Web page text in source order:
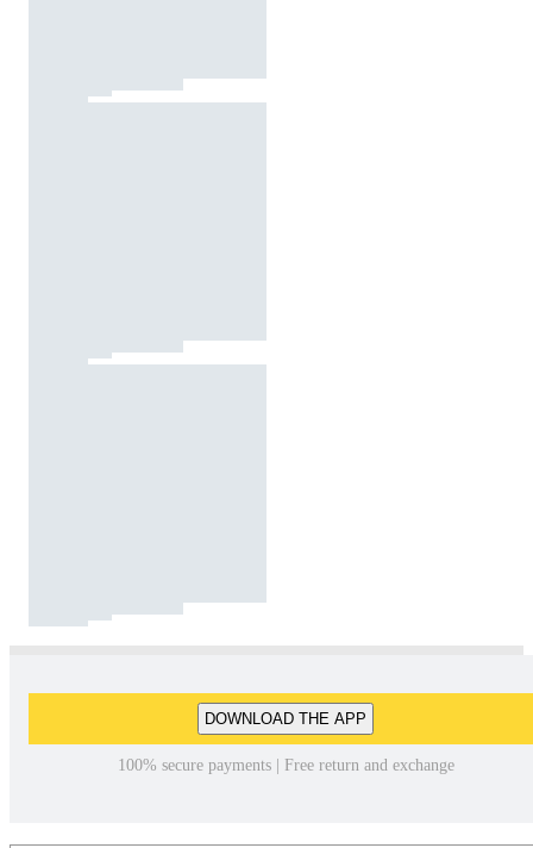
DOWNLOAD THE APP
100% secure payments | Free return and exchange